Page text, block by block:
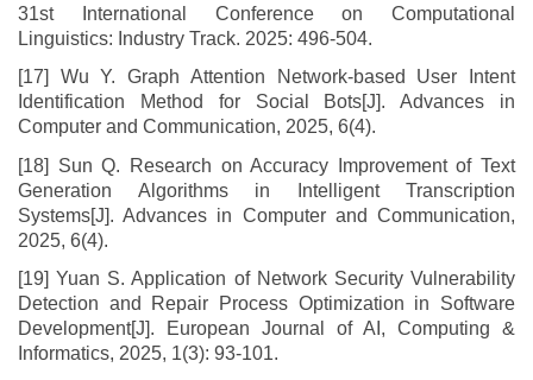
31st International Conference on Computational
Linguistics: Industry Track. 2025: 496-504.
[17] Wu Y. Graph Attention Network-based User Intent
Identification Method for Social Bots[J]. Advances in
Computer and Communication, 2025, 6(4).
[18] Sun Q. Research on Accuracy Improvement of Text
Generation Algorithms in Intelligent Transcription
Systems[J]. Advances in Computer and Communication,
2025, 6(4).
[19] Yuan S. Application of Network Security Vulnerability
Detection and Repair Process Optimization in Software
Development[J]. European Journal of AI, Computing &
Informatics, 2025, 1(3): 93-101.